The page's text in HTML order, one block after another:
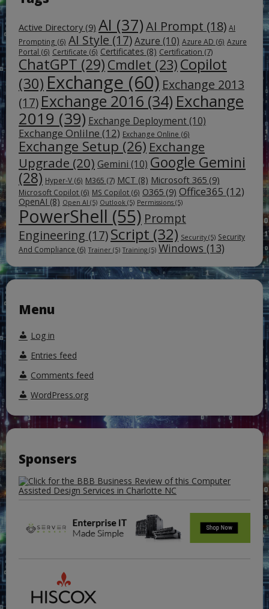
Active Directory (9) AI (37)AI Prompt (18) AI
Prompting (6) AI Style (17)Azure (10) Azure AD (6) Azure
Portal (6) Certificate (6) Certificates (8) Certification (7)
ChatGPT (29) Cmdlet (23) Copilot
(30) Exchange (60) Exchange 2013
(17) Exchange 2016 (34) Exchange
2019 (39) Exchange Deployment (10)
Exchange Onlilne (12) Exchange Online (6)
Exchange Setup (26) Exchange
Upgrade (20) Gemini (10) Google Gemini
(28) Hyper-V (6) M365 (7) MCT (8) Microsoft 365 (9)
Microsoft Copilot (6) MS Copilot (6) O365 (9) Office365 (12)
OpenAI (8) Open AI (5) Outlook (5) Permissions (5)
PowerShell (55) Prompt
Engineering (17)Script (32) Security (5) Security
And Compliance (6) Trainer (5) Training (5) Windows (13)
Menu
Log in
Entries feed
Comments feed
WordPress.org
Sponsers